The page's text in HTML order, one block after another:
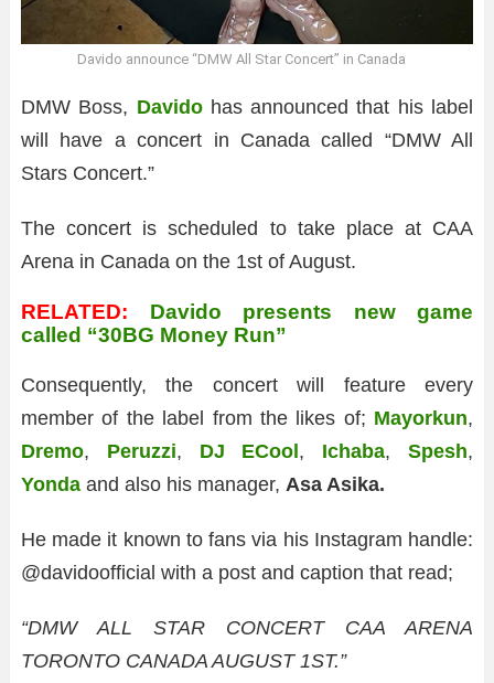
Davido announce “DMW All Star Concert” in Canada
DMW Boss, Davidohas announced that his label
will have a concert in Canada called “DMW All
Stars Concert.”
The concert is scheduled to take place at CAA
Arena in Canada on the 1st of August.
RELATED: Davido presents new game
called “30BG Money Run”
Consequently, the concert will feature every
member of the label from the likes of; Mayorkun,
Dremo, Peruzzi, DJ ECool , Ichaba,Spesh,
Yonda and also his manager, Asa Asika.
He made it known to fans via his Instagram handle:
@davidoofficial with a post and caption that read;
“DMW ALL STAR CONCERT CAA ARENA
TORONTO CANADA AUGUST 1ST.”